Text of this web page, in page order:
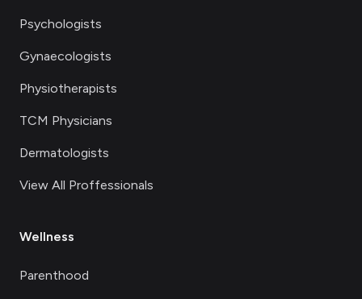
Psychologists
Gynaecologists
Physiotherapists
TCM Physicians
Dermatologists
View All Proffessionals
Wellness
Parenthood